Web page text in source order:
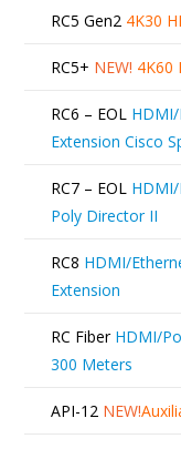
RC5 Gen2 4K30
RC5+ NEW! 4K60
RC6 – EOL
Extension Cisco
RC7 – EOL
Poly Director II
RC8 HDMI/
Extension
RC Fiber HDMI/
300 Meters
API-12 NEW!